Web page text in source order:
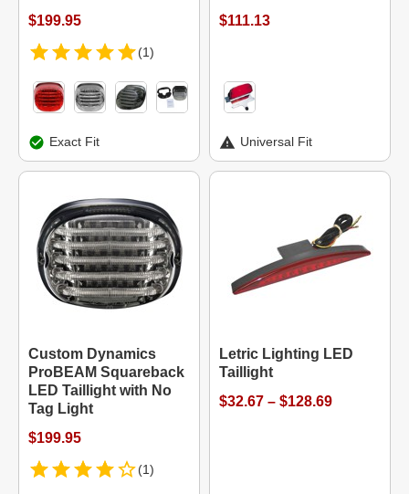
$199.95
(1)
Exact Fit
$111.13
Universal Fit
Custom Dynamics
ProBEAM Squareback
LED Taillight with No
Tag Light
$199.95
(1)
Letric Lighting LED
Taillight
$32.67 – $128.69